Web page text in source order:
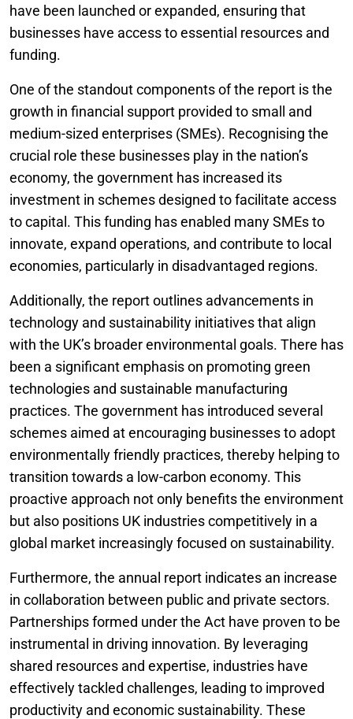
have been launched or expanded, ensuring that
businesses have access to essential resources and
funding.
One of the standout components of the report is the
growth in financial support provided to small and
medium-sized enterprises (SMEs). Recognising the
crucial role these businesses play in the nation’s
economy, the government has increased its
investment in schemes designed to facilitate access
to capital. This funding has enabled many SMEs to
innovate, expand operations, and contribute to local
economies, particularly in disadvantaged regions.
Additionally, the report outlines advancements in
technology and sustainability initiatives that align
with the UK’s broader environmental goals. There has
been a significant emphasis on promoting green
technologies and sustainable manufacturing
practices. The government has introduced several
schemes aimed at encouraging businesses to adopt
environmentally friendly practices, thereby helping to
transition towards a low-carbon economy. This
proactive approach not only benefits the environment
but also positions UK industries competitively in a
global market increasingly focused on sustainability.
Furthermore, the annual report indicates an increase
in collaboration between public and private sectors.
Partnerships formed under the Act have proven to be
instrumental in driving innovation. By leveraging
shared resources and expertise, industries have
effectively tackled challenges, leading to improved
productivity and economic sustainability. These